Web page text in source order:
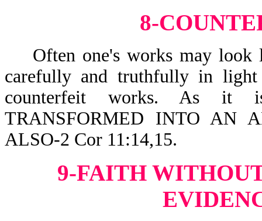
8-
Often one's works may look
carefully and truthfully in
counterfeit works. As it
TRANSFORMED INTO AN
ALSO-2 Cor 11:14,15.
9-FAITH